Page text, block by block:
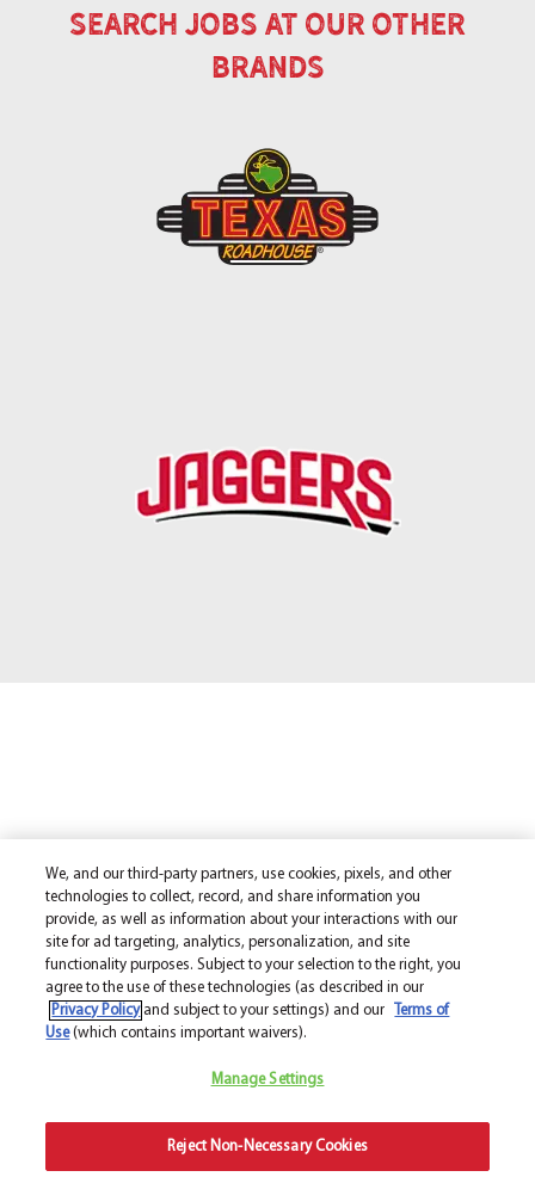
search jobs at our other
brands
We, and our third-party partners, use cookies, pixels, and other
technologies to collect, record, and share information you
provide, as well as information about your interactions with our
site for ad targeting, analytics, personalization, and site
functionality purposes. Subject to your selection to the right, you
agree to the use of these technologies (as described in our
Privacy Policyand subject to your settings) and our
Terms of
Use(which contains important waivers).
Manage Settings
Reject Non-Necessary Cookies